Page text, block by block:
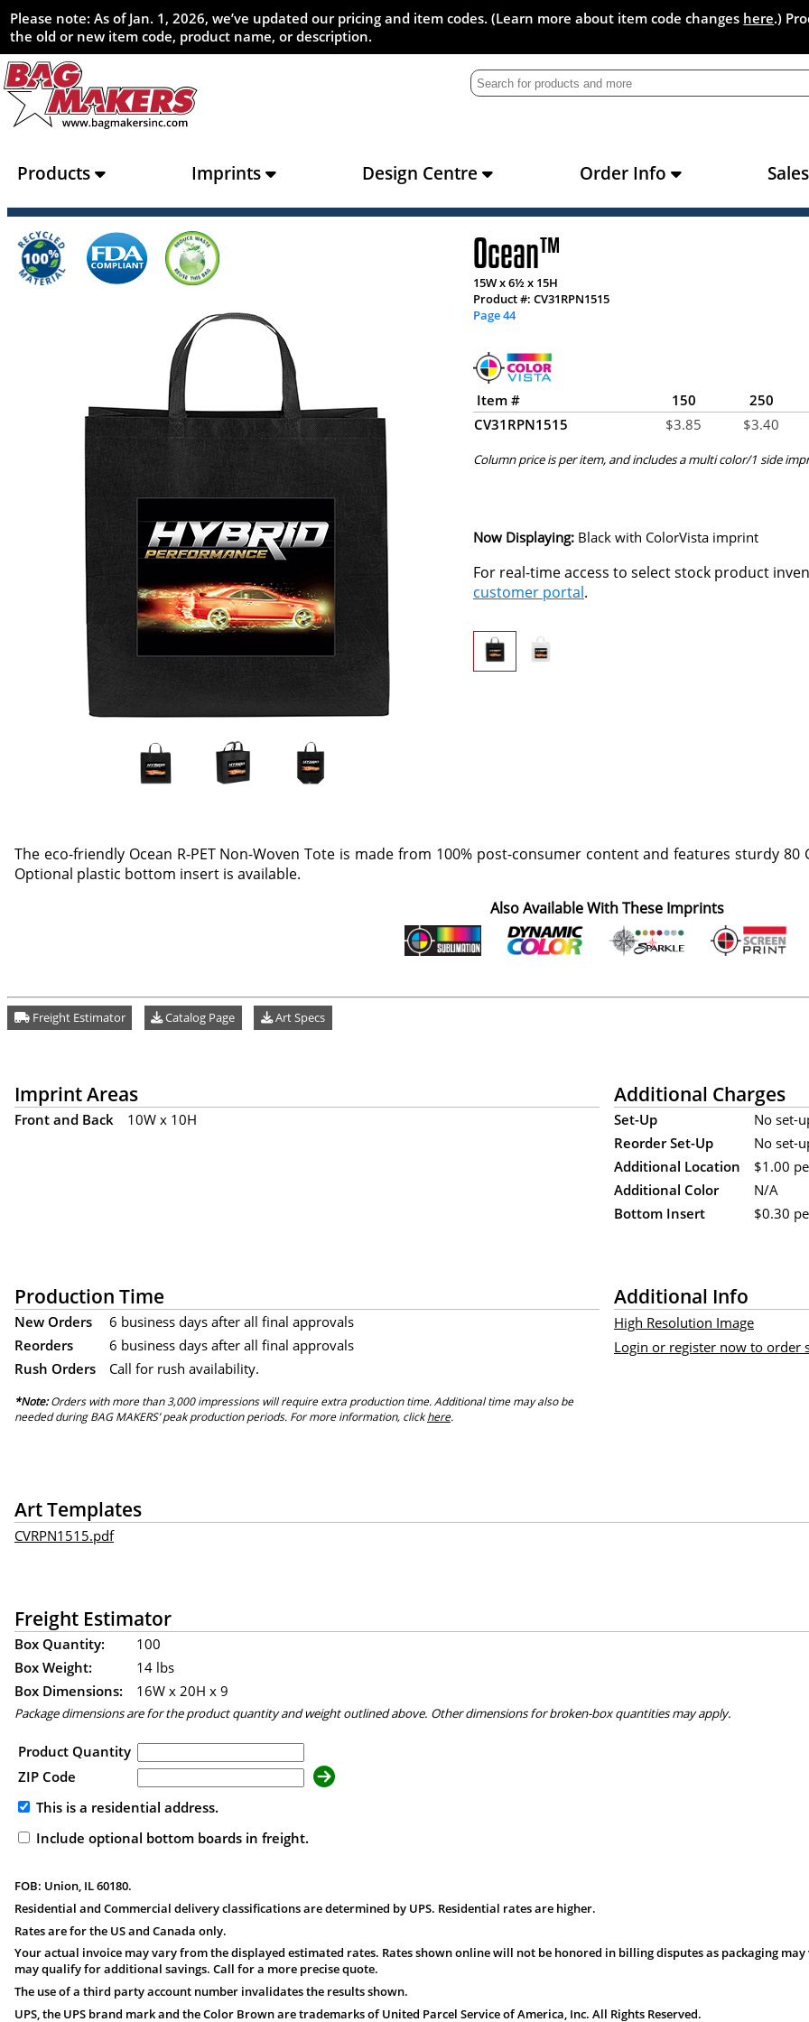
Please note: As of Jan. 1, 2026, we’ve updated our pricing and item codes. (Learn more about item code changes here.)
the old or new item code, product name, or description.
Products Imprints Design Centre Order Info
Ocean™
15W x 6½ x 15H
Product #: CV31RPN1515
Page 44
Item # 150 250
CV31RPN1515
$3.85 $3.40
Column price is per item, and includes a multi color/1 side
Now Displaying: Black with ColorVista imprint
For real-time access to select stock product
customer portal.
The eco-friendly Ocean R-PET Non-Woven Tote is made from 100% post-consumer content and features sturdy
Optional plastic bottom insert is available.
Also Available With These Imprints
Freight Estimator Catalog Page Art Specs
Imprint Areas
Front and Back 10W x 10H
Additional Charges
Set-Up
No set-
Reorder Set-Up
No set-
Additional Location
$1.00
Additional Color
N/A
Bottom Insert
$0.30
Production Time
New Orders
6 business days after all final approvals
Reorders
6 business days after all final approvals
Rush Orders
Call for rush availability.
*Note:Orders with more than 3,000 impressions will require extra production time. Additional time may also be
needed during BAG MAKERS’ peak production periods. For more information, clickhere.
Additional Info
High Resolution Image
Login or register now to order
Art Templates
CVRPN1515.pdf
Freight Estimator
Box Quantity:
100
Box Weight:
14 lbs
Box Dimensions:
16W x 20H x 9
Package dimensions are for the product quantity and weight outlined above. Other dimensions for broken-box quantities may apply.
Product Quantity
ZIP Code
This is a residential address.
Include optional bottom boards in freight.
FOB: Union, IL 60180.
Residential and Commercial delivery classifications are determined by UPS. Residential rates are higher.
Rates are for the US and Canada only.
Your actual invoice may vary from the displayed estimated rates. Rates shown online will not be honored in billing disputes as packaging
may qualify for additional savings. Call for a more precise quote.
The use of a third party account number invalidates the results shown.
UPS, the UPS brand mark and the Color Brown are trademarks of United Parcel Service of America, Inc. All Rights Reserved.